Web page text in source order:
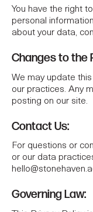
You have the right
personal
about your data,
Changes to the
We may update
our practices. Any
posting on our site.
Contact Us:
For questions or
or our data
Governing Law: